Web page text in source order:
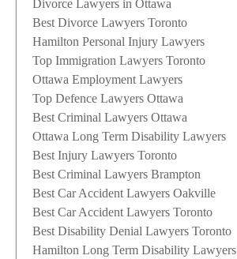
Divorce Lawyers in Ottawa
Best Divorce Lawyers Toronto
Hamilton Personal Injury Lawyers
Top Immigration Lawyers Toronto
Ottawa Employment Lawyers
Top Defence Lawyers Ottawa
Best Criminal Lawyers Ottawa
Ottawa Long Term Disability Lawyers
Best Injury Lawyers Toronto
Best Criminal Lawyers Brampton
Best Car Accident Lawyers Oakville
Best Car Accident Lawyers Toronto
Best Disability Denial Lawyers Toronto
Hamilton Long Term Disability Lawyers